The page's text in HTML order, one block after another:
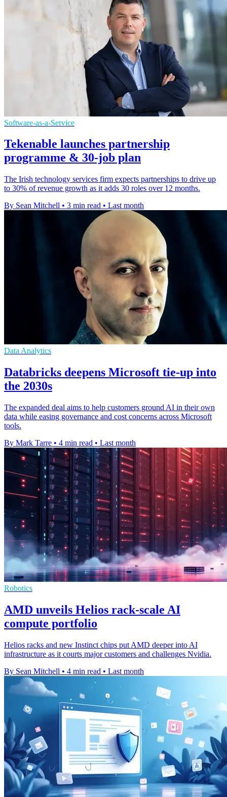
Software-as-a-Service
Tekenable launches partnership
programme & 30-job plan
The Irish technology services firm expects partnerships to drive up
to 30% of revenue growth as it adds 30 roles over 12 months.
By Sean Mitchell • 3 min read • Last month
Data Analytics
Databricks deepens Microsoft tie-up into
the 2030s
The expanded deal aims to help customers ground AI in their own
data while easing governance and cost concerns across Microsoft
tools.
By Mark Tarre • 4 min read • Last month
Robotics
AMD unveils Helios rack-scale AI
compute portfolio
Helios racks and new Instinct chips put AMD deeper into AI
infrastructure as it courts major customers and challenges Nvidia.
By Sean Mitchell • 4 min read • Last month